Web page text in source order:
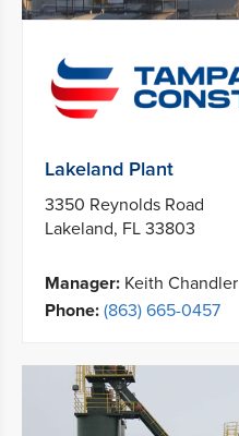
Lakeland Plant
3350 Reynolds Road
Lakeland, FL 33803
Manager: Keith Chandler
Phone: (863) 665-0457